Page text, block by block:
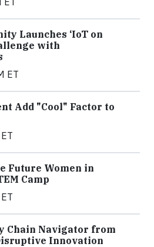
Launches ‘IoT on
with
ET
Add "Cool" Factor to
Future Women in
Camp
Chain Navigator from
Innovation